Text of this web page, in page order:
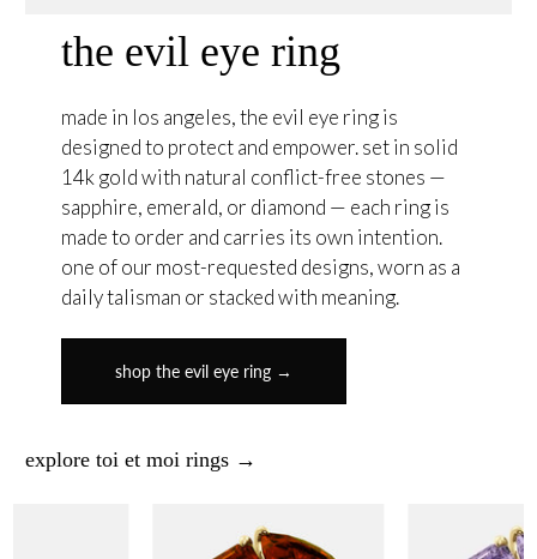
the evil eye ring
made in los angeles, the evil eye ring is
designed to protect and empower. set in solid
14k gold with natural conflict-free stones —
sapphire, emerald, or diamond — each ring is
made to order and carries its own intention.
one of our most-requested designs, worn as a
daily talisman or stacked with meaning.
shop the evil eye ring →
explore toi et moi rings →